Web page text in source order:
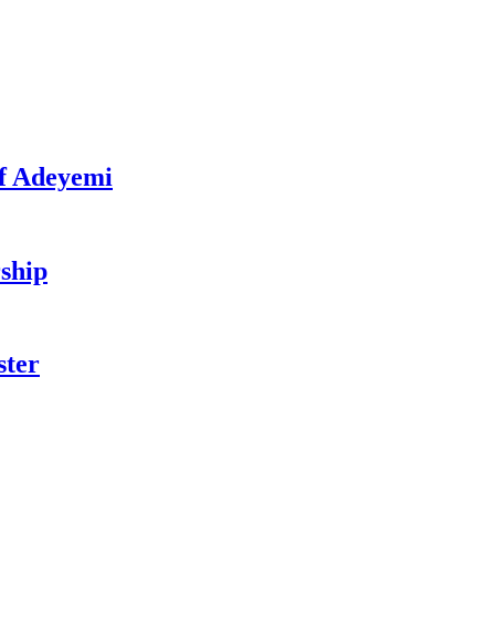
Adeyemi